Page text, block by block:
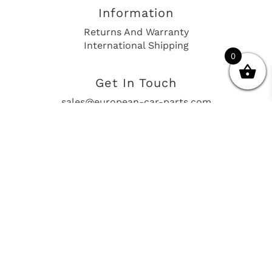
Information
Returns And Warranty
International Shipping
Get In Touch
sales@european-car-parts.com
0